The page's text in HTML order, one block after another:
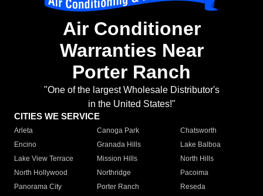
Air Conditioner
Warranties Near
Porter Ranch
"One of the largest Wholesale Distributor's
in the United States!"
CITIES WE SERVICE
Arleta Canoga Park
Chatsworth
Encino
Granada Hills
Lake Balboa
Lake View Terrace
Mission Hills
North Hills
North Hollywood
Northridge
Pacoima
Panorama City
Porter Ranch
Reseda